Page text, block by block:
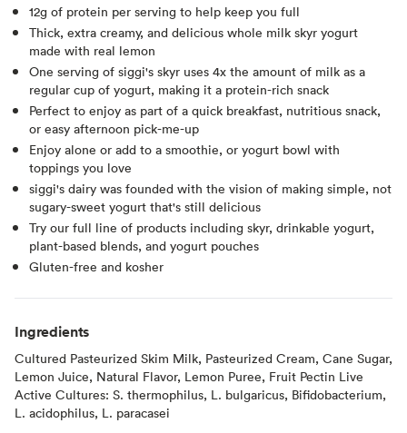
12g of protein per serving to help keep you full
Thick, extra creamy, and delicious whole milk skyr yogurt
made with real lemon
One serving of siggi's skyr uses 4x the amount of milk as a
regular cup of yogurt, making it a protein-rich snack
Perfect to enjoy as part of a quick breakfast, nutritious snack,
or easy afternoon pick-me-up
Enjoy alone or add to a smoothie, or yogurt bowl with
toppings you love
siggi's dairy was founded with the vision of making simple, not
sugary-sweet yogurt that's still delicious
Try our full line of products including skyr, drinkable yogurt,
plant-based blends, and yogurt pouches
Gluten-free and kosher
Ingredients
Cultured Pasteurized Skim Milk, Pasteurized Cream, Cane Sugar,
Lemon Juice, Natural Flavor, Lemon Puree, Fruit Pectin Live
Active Cultures: S. thermophilus, L. bulgaricus, Bifidobacterium,
L. acidophilus, L. paracasei